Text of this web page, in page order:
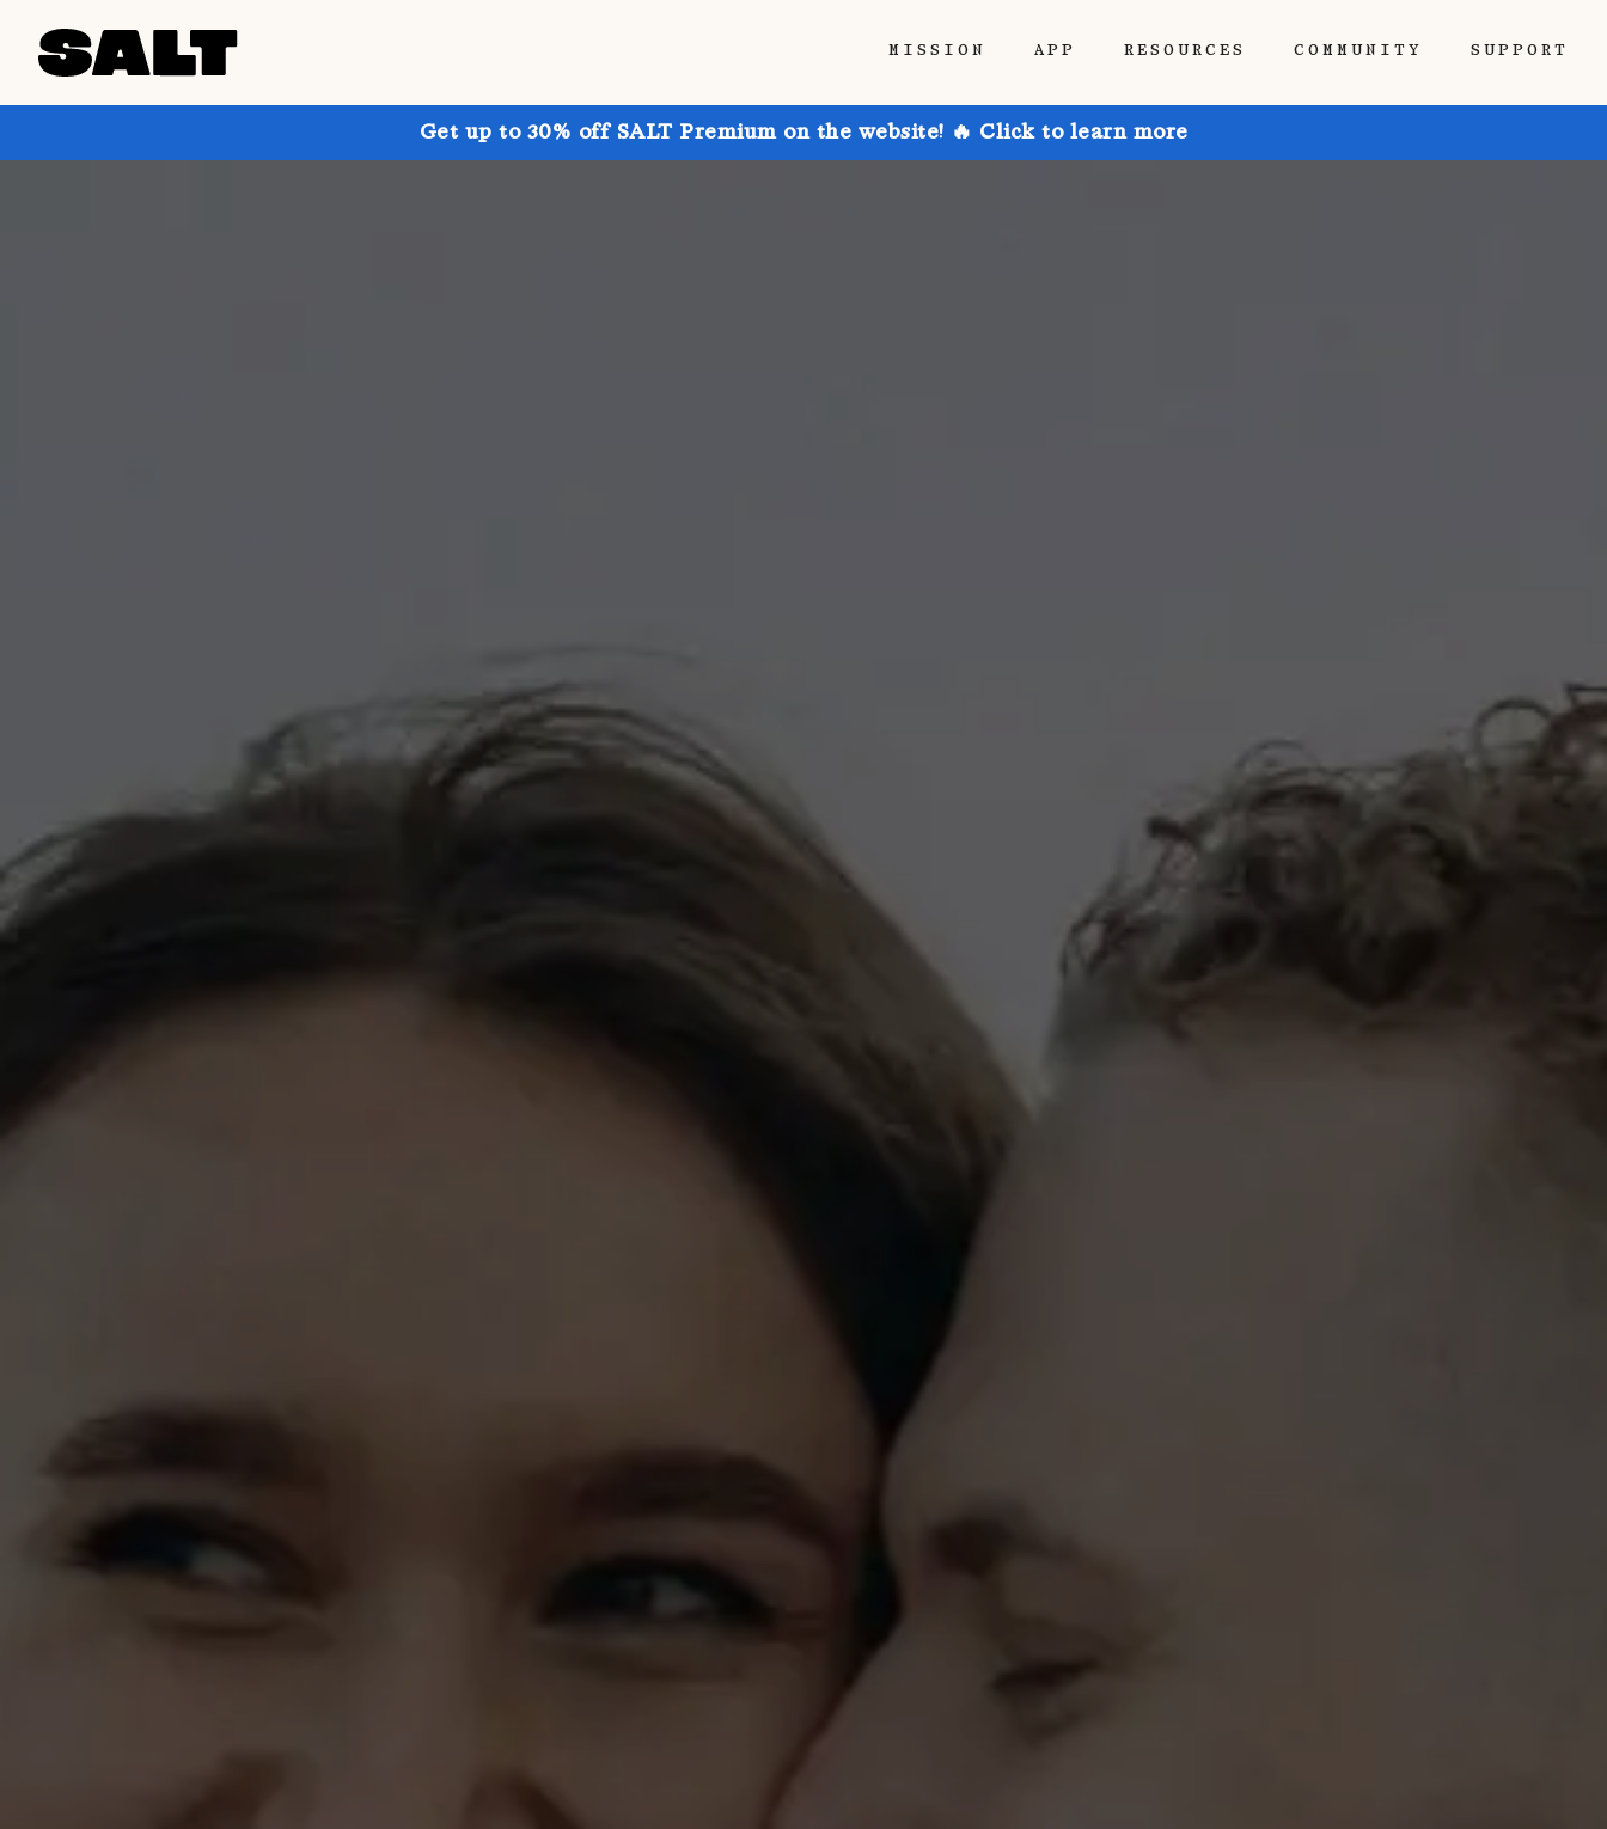
MISSION APP RESOURCES COMMUNITY SUPPORT
Get up to 30% off SALT Premium on the website! 🔥 Click to learn more